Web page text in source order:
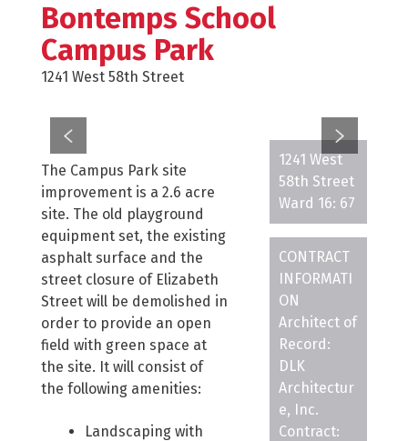
Bontemps School
Campus Park
1241 West 58th Street
The Campus Park site
improvement is a 2.6 acre
site. The old playground
equipment set, the existing
asphalt surface and the
street closure of Elizabeth
Street will be demolished in
order to provide an open
field with green space at
the site. It will consist of
the following amenities:
Landscaping with
1241 West
58th Street
Ward 16: 67
CONTRACT
INFORMATI
ON
Architect of
Record:
DLK
Architectur
e, Inc.
Contract: